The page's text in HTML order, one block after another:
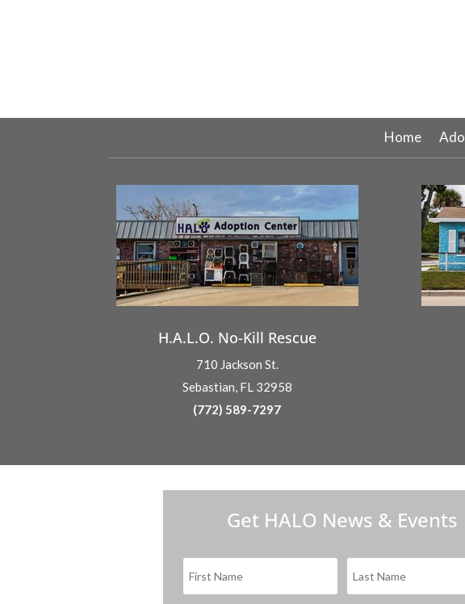
Home
H.A.L.O. No-Kill Rescue
710 Jackson St.
Sebastian, FL 32958
(772) 589-7297
Get HALO News & Events